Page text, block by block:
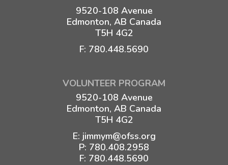
9520-108 Avenue
Edmonton, AB Canada
T5H 4G2
F: 780.448.5690
VOLUNTEER PROGRAM
9520-108 Avenue
Edmonton, AB Canada
T5H 4G2
E: jimmym@ofss.org
P: 780.408.2958
F: 780.448.5690